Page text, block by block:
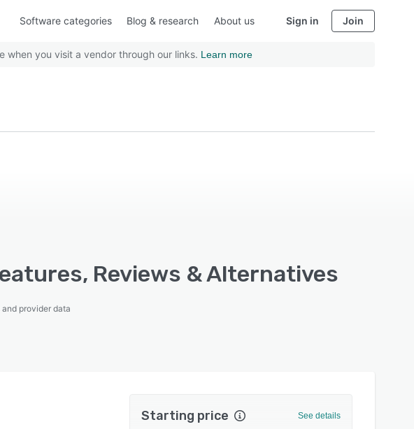
Software categories Blog & research About us Sign in Join
when you visit a vendor through our links. Learn more
Reviews & Alternatives
provider data
Starting price See details